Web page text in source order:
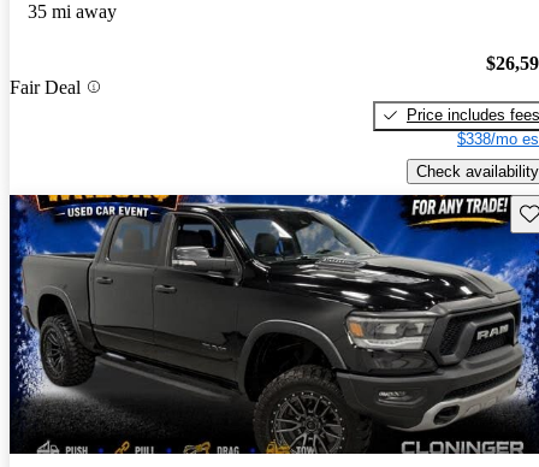
35 mi away
Fair Deal
Price includes fees
$338/mo
Check availability